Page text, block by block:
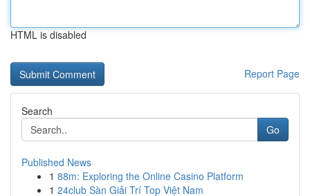
HTML is disabled
Report Page
Search
Go
Published News
1 88m: Exploring the Online Casino Platform
1 24club Sàn Giải Trí Top Việt Nam